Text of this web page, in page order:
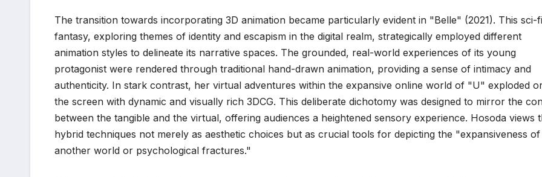
The transition towards incorporating 3D animation became particularly evident in "Belle" (2021). This sci-fi
fantasy, exploring themes of identity and escapism in the digital realm, strategically employed different
animation styles to delineate its narrative spaces. The grounded, real-world experiences of its young
protagonist were rendered through traditional hand-drawn animation, providing a sense of intimacy and
authenticity. In stark contrast, her virtual adventures within the expansive online world of "U" exploded
the screen with dynamic and visually rich 3DCG. This deliberate dichotomy was designed to mirror the
between the tangible and the virtual, offering audiences a heightened sensory experience. Hosoda views
hybrid techniques not merely as aesthetic choices but as crucial tools for depicting the "expansiveness of
another world or psychological fractures."